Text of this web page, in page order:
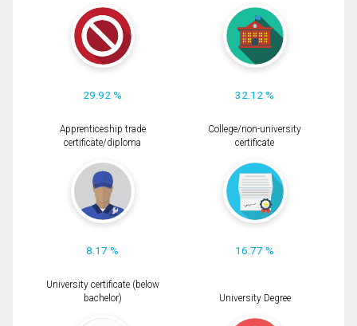
29.92 % 32.12 %
Apprenticeship trade
certificate/diploma
8.17 %
College/non-university
certificate
16.77 %
University certificate (below
bachelor)
University Degree